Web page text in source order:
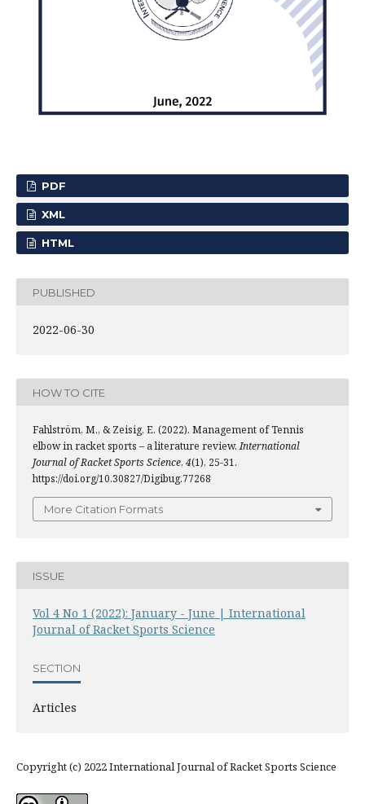
PDF
XML
HTML
PUBLISHED
2022-06-30
HOW TO CITE
Fahlström, M., & Zeisig, E. (2022). Management of Tennis
elbow in racket sports – a literature review.International
Journal of Racket Sports Science, 4(1), 25-31.
https://doi.org/10.30827/Digibug.77268
More Citation Formats
ISSUE
Vol 4 No 1 (2022): January - June | International
Journal of Racket Sports Science
SECTION
Articles
Copyright (c) 2022 International Journal of Racket Sports Science